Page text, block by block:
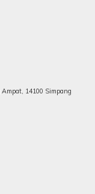
14100 Simpang